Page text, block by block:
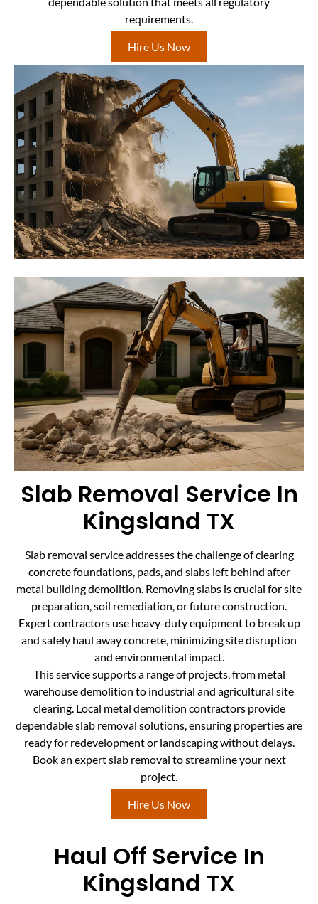
requirements.
Hire Us Now
Slab Removal Service In
Kingsland TX
Slab removal service addresses the challenge of clearing
concrete foundations, pads, and slabs left behind after
metal building demolition. Removing slabs is crucial for site
preparation, soil remediation, or future construction.
Expert contractors use heavy-duty equipment to break up
and safely haul away concrete, minimizing site disruption
and environmental impact.
This service supports a range of projects, from metal
warehouse demolition to industrial and agricultural site
clearing. Local metal demolition contractors provide
dependable slab removal solutions, ensuring properties are
ready for redevelopment or landscaping without delays.
Book an expert slab removal to streamline your next
project.
Hire Us Now
Haul Off Service In
Kingsland TX